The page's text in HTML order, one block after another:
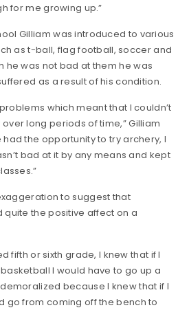
for me growing up.”
Gilliam was introduced to various
as t-ball, flag football, soccer and
he was not bad at them he was
as a result of his condition.
which meant that I couldn’t
long periods of time,” Gilliam
had the opportunity to try archery, I
bad at it by any means and kept
to suggest that
the positive affect on a
fifth or sixth grade, I knew that if I
I would have to go up a
because I knew that if I
go from coming off the bench to